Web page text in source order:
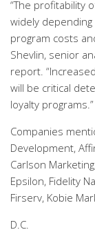
“The profitability
widely
program costs
Shevlin, senior
report.
will be critical
loyalty programs.”
Companies
Development,
Carlson
Epsilon, Fidelity
Firserv, Kobie
D.C.